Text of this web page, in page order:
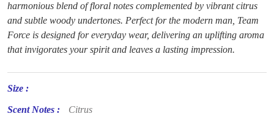
harmonious blend of floral notes complemented by vibrant citrus
and subtle woody undertones. Perfect for the modern man, Team
Force is designed for everyday wear, delivering an uplifting aroma
that invigorates your spirit and leaves a lasting impression.
Size :
Scent Notes : Citrus